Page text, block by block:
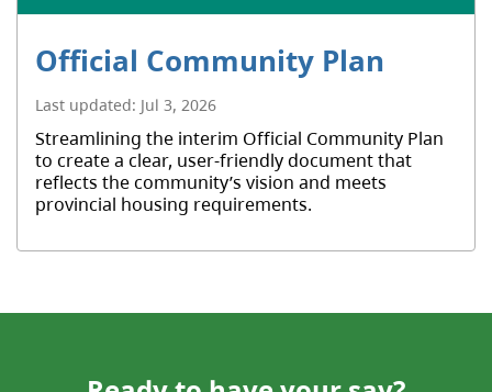
Official Community Plan
Last updated: Jul 3, 2026
Streamlining the interim Official Community Plan
to create a clear, user-friendly document that
reflects the community’s vision and meets
provincial housing requirements.